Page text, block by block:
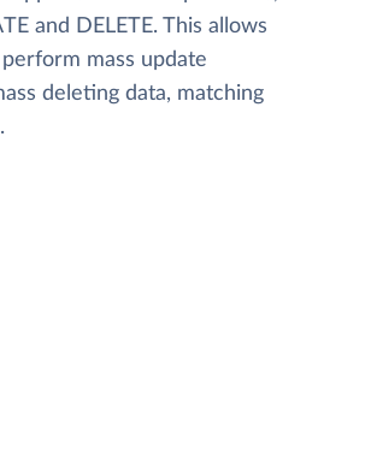
and DELETE. This allows
mass update
deleting data, matching